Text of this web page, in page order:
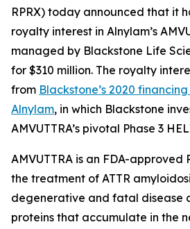
RPRX) today announced that it
royalty interest in Alnylam’s
managed by Blackstone Life
for $310 million. The royalty
from Blackstone’s 2020
Alnylam, in which Blackstone
AMVUTTRA’s pivotal Phase 3
AMVUTTRA is an FDA-
the treatment of ATTR
degenerative and fatal disease
proteins that accumulate in the